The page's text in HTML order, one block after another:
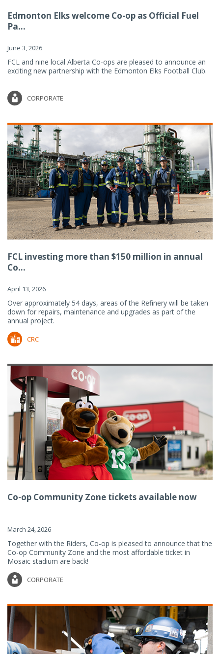
Edmonton Elks welcome Co-op as Official Fuel
Pa...
June 3, 2026
FCL and nine local Alberta Co-ops are pleased to announce an
exciting new partnership with the Edmonton Elks Football Club.
CORPORATE
FCL investing more than $150 million in annual
Co...
April 13, 2026
Over approximately 54 days, areas of the Refinery will be taken
down for repairs, maintenance and upgrades as part of the
annual project.
CRC
Co-op Community Zone tickets available now
March 24, 2026
Together with the Riders, Co-op is pleased to announce that the
Co-op Community Zone and the most affordable ticket in
Mosaic stadium are back!
CORPORATE